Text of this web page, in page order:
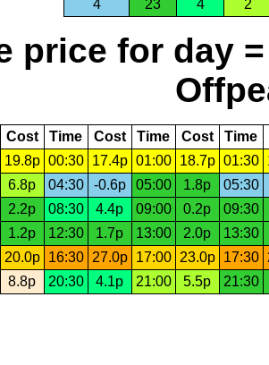
4
23 4 2
price for day
Cost Time Cost Time Cost Time
19.8p 00:30 17.4p 01:00 18.7p 01:30
6.8p 04:30 -0.6p 05:00 1.8p 05:30
2.2p 08:30 4.4p 09:00 0.2p
09:30
1.2p 12:30 1.7p 13:00 2.0p
13:30
20.0p 16:30 27.0p 17:00 23.0p 17:30
8.8p 20:30 4.1p 21:00 5.5p 21:30